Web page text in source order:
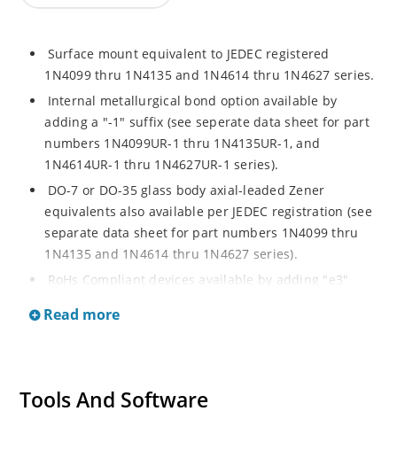
Surface mount equivalent to JEDEC registered
1N4099 thru 1N4135 and 1N4614 thru 1N4627 series.
Internal metallurgical bond option available by
adding a "-1" suffix (see seperate data sheet for part
numbers 1N4099UR-1 thru 1N4135UR-1, and
1N4614UR-1 thru 1N4627UR-1 series).
DO-7 or DO-35 glass body axial-leaded Zener
equivalents also available per JEDEC registration (see
separate data sheet for part numbers 1N4099 thru
1N4135 and 1N4614 thru 1N4627 series).
RoHs Compliant devices available by adding "e3"
Read more
Tools And Software